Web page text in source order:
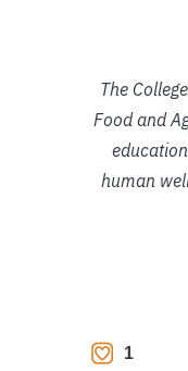
The
Food and
human
1